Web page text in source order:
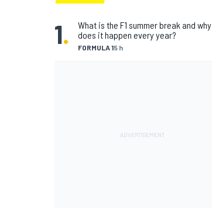
1. FORMULA 15 h
What is the F1 summer break and why
does it happen every year?